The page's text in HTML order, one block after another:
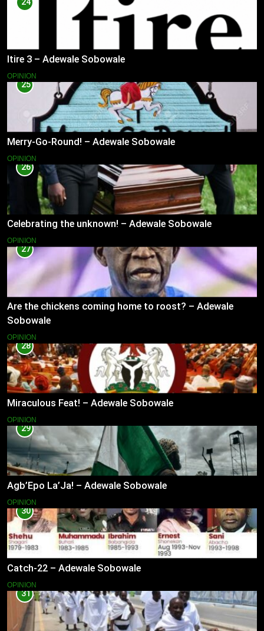
24
Itire 3 – Adewale Sobowale
OPINION
25
Merry-Go-Round! – Adewale Sobowale
OPINION
26
Celebrating the unknown! – Adewale Sobowale
OPINION
27
Are the chickens coming home to roost? – Adewale
Sobowale
OPINION
28
Miraculous Feat! – Adewale Sobowale
OPINION
29
Agb’Epo La’Ja! – Adewale Sobowale
OPINION
30
Catch-22 – Adewale Sobowale
OPINION
31